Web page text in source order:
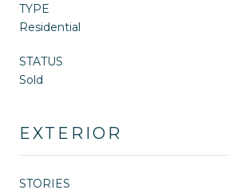
TYPE
Residential
STATUS
Sold
EXTERIOR
STORIES